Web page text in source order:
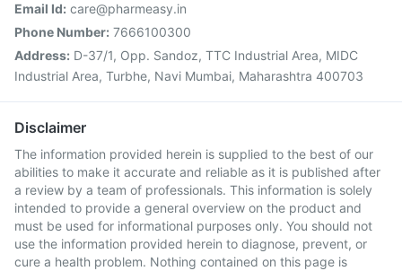
Email Id: care@pharmeasy.in
Phone Number: 7666100300
Address: D-37/1, Opp. Sandoz, TTC Industrial Area, MIDC
Industrial Area, Turbhe, Navi Mumbai, Maharashtra 400703
Disclaimer
The information provided herein is supplied to the best of our
abilities to make it accurate and reliable as it is published after
a review by a team of professionals. This information is solely
intended to provide a general overview on the product and
must be used for informational purposes only. You should not
use the information provided herein to diagnose, prevent, or
cure a health problem. Nothing contained on this page is